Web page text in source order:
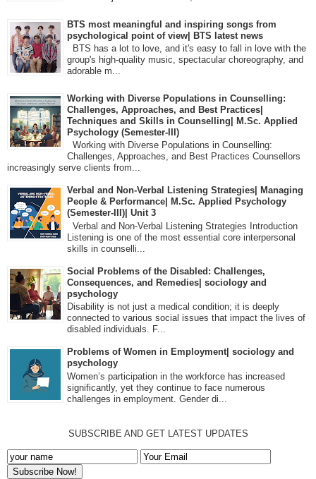
BTS most meaningful and inspiring songs from
psychological point of view| BTS latest news
BTS has a lot to love, and it's easy to fall in love with the
group's high-quality music, spectacular choreography, and
adorable m...
Working with Diverse Populations in Counselling:
Challenges, Approaches, and Best Practices|
Techniques and Skills in Counselling| M.Sc. Applied
Psychology (Semester-III)
Working with Diverse Populations in Counselling:
Challenges, Approaches, and Best Practices Counsellors
increasingly serve clients from...
Verbal and Non-Verbal Listening Strategies| Managing
People & Performance| M.Sc. Applied Psychology
(Semester-III)| Unit 3
Verbal and Non-Verbal Listening Strategies Introduction
Listening is one of the most essential core interpersonal
skills in counselli...
Social Problems of the Disabled: Challenges,
Consequences, and Remedies| sociology and
psychology
Disability is not just a medical condition; it is deeply
connected to various social issues that impact the lives of
disabled individuals. F...
Problems of Women in Employment| sociology and
psychology
Women’s participation in the workforce has increased
significantly, yet they continue to face numerous
challenges in employment. Gender di...
SUBSCRIBE AND GET LATEST UPDATES